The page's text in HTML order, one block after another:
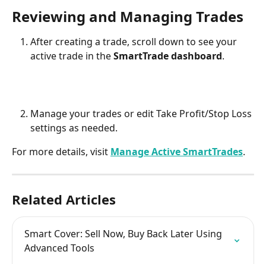
Reviewing and Managing Trades
After creating a trade, scroll down to see your
active trade in the SmartTrade dashboard.
Manage your trades or edit Take Profit/Stop Loss
settings as needed.
For more details, visit Manage Active SmartTrades.
Related Articles
Smart Cover: Sell Now, Buy Back Later Using
Advanced Tools